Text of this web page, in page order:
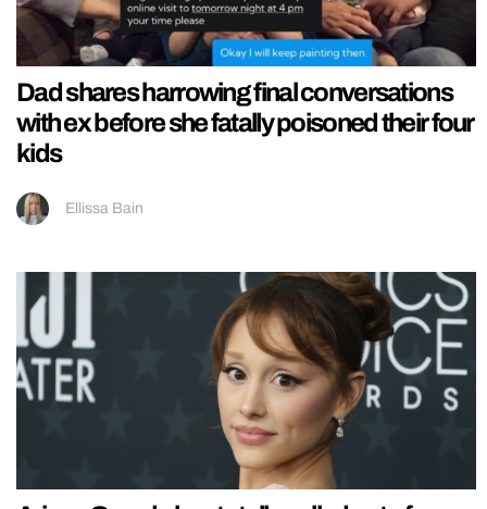
Dad shares harrowing final conversations
with ex before she fatally poisoned their four
kids
Ellissa Bain